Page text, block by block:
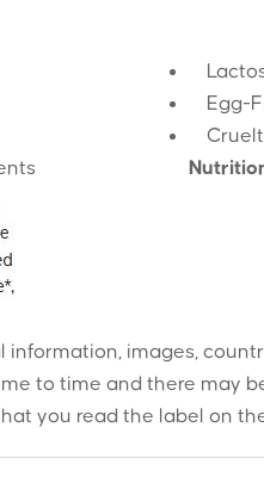
Egg-
images,
to time and there may
you read the label on